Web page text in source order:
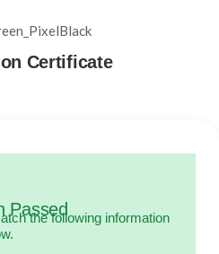
Certificate
Passed
the following information